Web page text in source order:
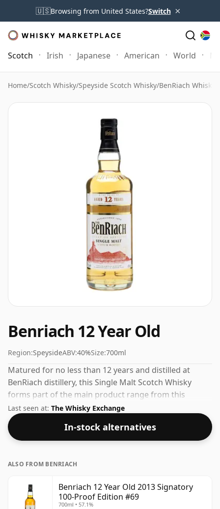
🇺🇸Browsing from United States?Switch ×
Scotch Irish Japanese American World
Home/Scotch Whisky/Speyside Scotch Whisky/BenRiach Whisky
Benriach 12 Year Old
Region:SpeysideABV:40%Size:700ml
Matured for no less than 12 years and distilled at
BenRiach distillery, this Single Malt Scotch Whisky
forms part of the main product range from this
Speyside distillery. The bottling strength of this whisky
is 40% which is at the lower end of the scale for
whiskies. Although these days many consumers are
pushing for producers to bottle closer to 43% or 46%
Last seen at: The Whisky Exchange
In-stock alternatives
ALSO FROM BENRIACH
Benriach 12 Year Old 2013 Signatory
100-Proof Edition #69
700ml • 57.1%